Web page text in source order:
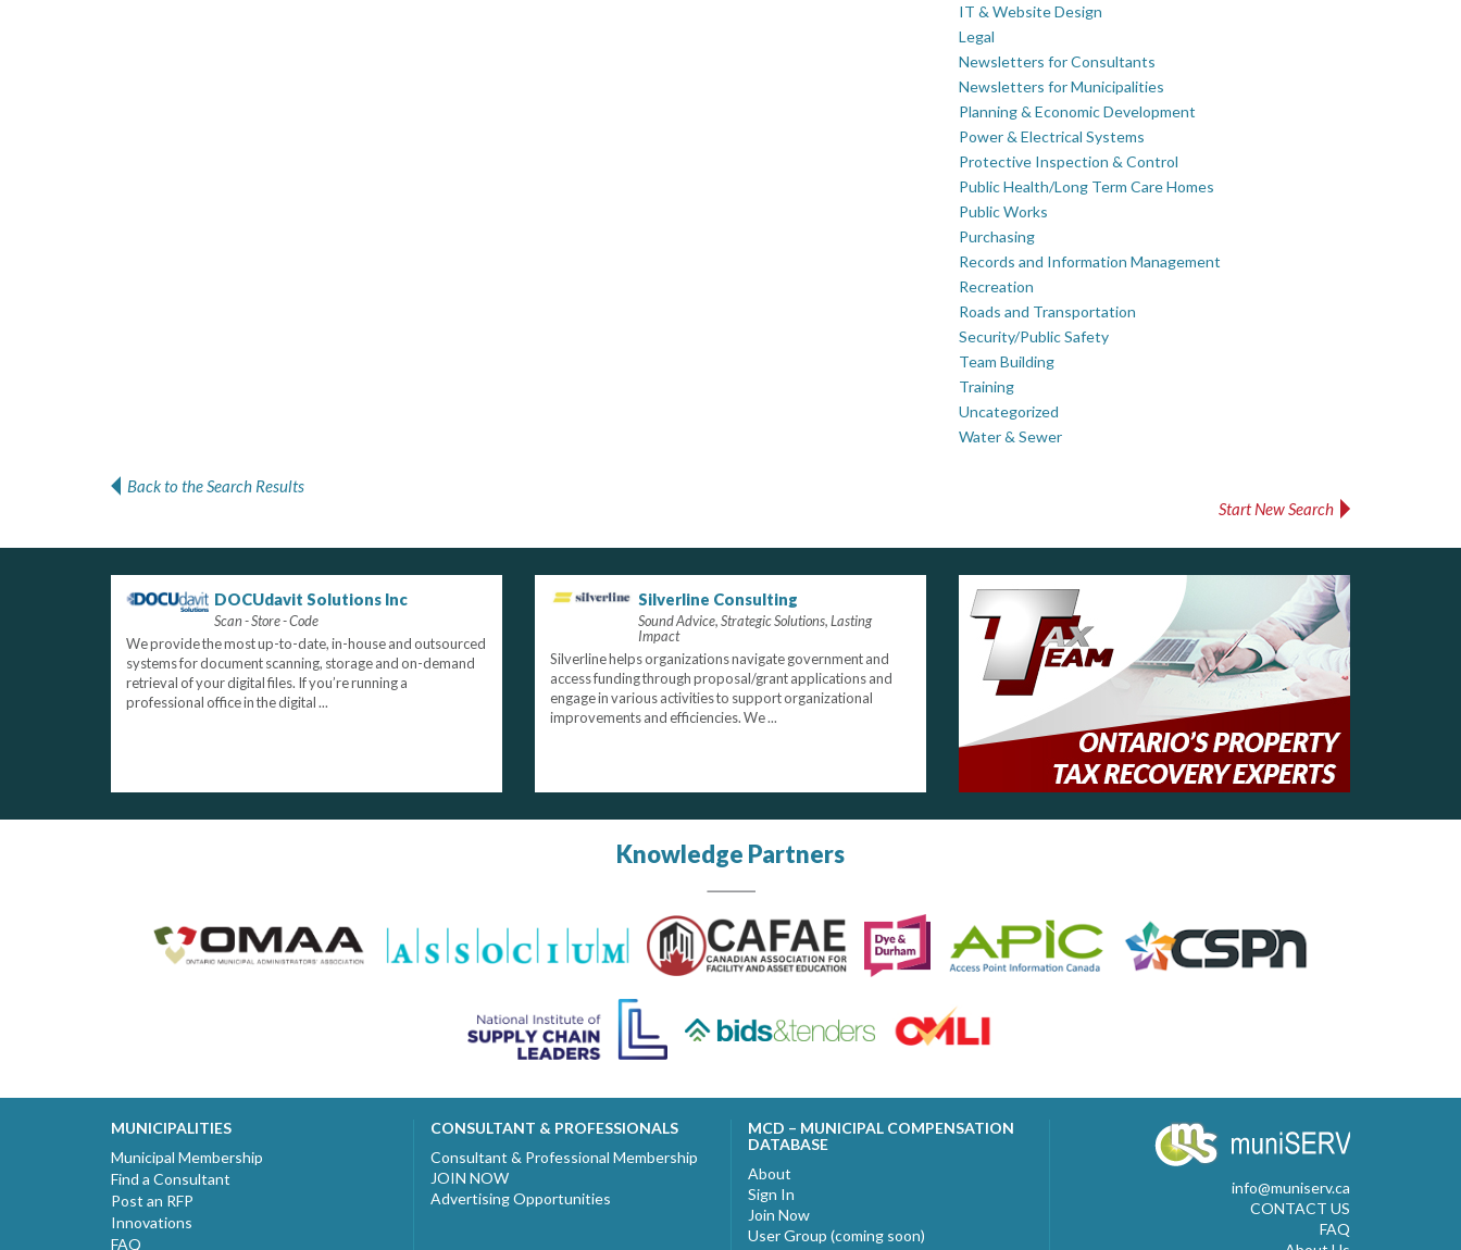
IT & Website Design
Legal
Newsletters for Consultants
Newsletters for Municipalities
Planning & Economic Development
Power & Electrical Systems
Protective Inspection & Control
Public Health/Long Term Care Homes
Public Works
Purchasing
Records and Information Management
Recreation
Roads and Transportation
Security/Public Safety
Team Building
Training
Uncategorized
Water & Sewer
Back to the Search Results
Start New Search
DOCUdavit Solutions Inc
Scan - Store - Code
We provide the most up-to-date, in-house and outsourced
systems for document scanning, storage and on-demand
retrieval of your digital files. If you’re running a
professional office in the digital ...
Silverline Consulting
Sound Advice, Strategic Solutions, Lasting
Impact
Silverline helps organizations navigate government and
access funding through proposal/grant applications and
engage in various activities to support organizational
improvements and efficiencies. We ...
Knowledge Partners
MUNICIPALITIES
Municipal Membership
Find a Consultant
Post an RFP
Innovations
FAQ
CONSULTANT & PROFESSIONALS
Consultant & Professional Membership
JOIN NOW
Advertising Opportunities
MCD – MUNICIPAL COMPENSATION
DATABASE
About
Sign In
Join Now
User Group (coming soon)
info@muniserv.ca
CONTACT US
FAQ